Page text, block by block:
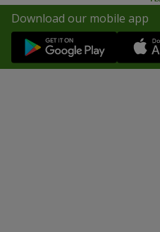
Download our mobile app